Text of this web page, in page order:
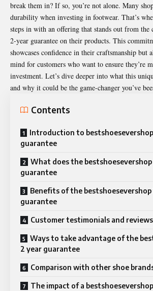
break them in? If so, you’re not alone. Many
durability when investing in footwear. That’s
steps in with an offering that stands out from the
2-year guarantee on their products. This
showcases confidence in their craftsmanship but
mind for customers who want to ensure they’re
investment. Let’s dive deeper into what this
and why it could be the game-changer you’ve
Contents
Introduction to
guarantee
What does the bestshoesevershop
guarantee
Benefits of the bestshoesevershop
guarantee
Customer testimonials and reviews
Ways to take advantage of the
2 year guarantee
Comparison with other shoe
The impact of a